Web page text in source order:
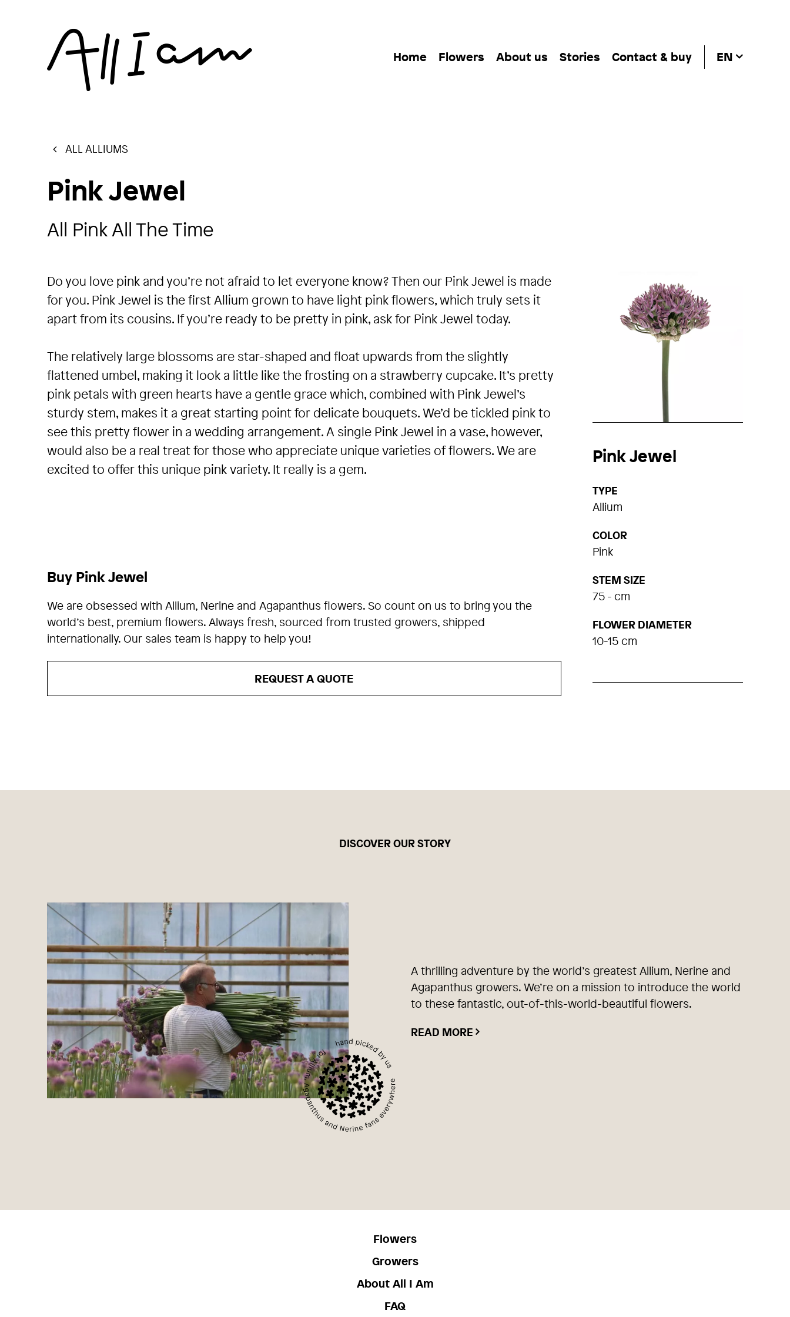
Home Flowers About us Stories Contact & buy EN
ALL ALLIUMS
Pink Jewel
All Pink All The Time
Do you love pink and you’re not afraid to let everyone know? Then our Pink Jewel is made
for you. Pink Jewel is the first Allium grown to have light pink flowers, which truly sets it
apart from its cousins. If you’re ready to be pretty in pink, ask for Pink Jewel today.
The relatively large blossoms are star-shaped and float upwards from the slightly
flattened umbel, making it look a little like the frosting on a strawberry cupcake. It’s pretty
pink petals with green hearts have a gentle grace which, combined with Pink Jewel’s
sturdy stem, makes it a great starting point for delicate bouquets. We’d be tickled pink to
see this pretty flower in a wedding arrangement. A single Pink Jewel in a vase, however,
would also be a real treat for those who appreciate unique varieties of flowers. We are
excited to offer this unique pink variety. It really is a gem.
Buy Pink Jewel
We are obsessed with Allium, Nerine and Agapanthus flowers. So count on us to bring you the
world’s best, premium flowers. Always fresh, sourced from trusted growers, shipped
internationally. Our sales team is happy to help you!
REQUEST A QUOTE
Pink Jewel
TYPE
Allium
COLOR
Pink
STEM SIZE
75 - cm
FLOWER DIAMETER
10-15 cm
DISCOVER OUR STORY
A thrilling adventure by the world’s greatest Allium, Nerine and
Agapanthus growers. We’re on a mission to introduce the world
to these fantastic, out-of-this-world-beautiful flowers.
READ MORE
Flowers
Growers
About All I Am
FAQ